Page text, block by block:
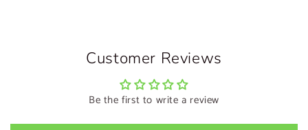
Customer Reviews
Be the first to write a review